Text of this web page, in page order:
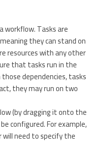
workflow. Tasks are
they can stand on
resources with any other
that tasks run in the
dependencies, tasks
they may run on two
(by dragging it onto the
configured. For example,
need to specify the